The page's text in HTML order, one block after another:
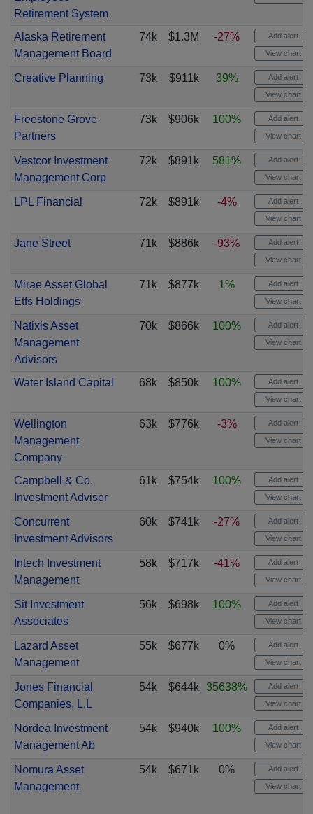
Retirement System
Alaska Retirement
Management Board
74k $1.3M -27% Add alert
View chart
Creative Planning 73k $911k 39% Add alert
View chart
Freestone Grove
Partners
73k $906k 100% Add alert
View chart
Vestcor Investment
Management Corp
72k $891k 581% Add alert
View chart
LPL Financial 72k $891k -4% Add alert
View chart
Jane Street 71k $886k -93% Add alert
View chart
Mirae Asset Global
Etfs Holdings
71k $877k 1% Add alert
View chart
Natixis Asset
Management
Advisors
70k $866k 100% Add alert
View chart
Water Island Capital 68k $850k 100% Add alert
View chart
Wellington
Management
Company
63k $776k -3% Add alert
View chart
Campbell & Co.
Investment Adviser
61k $754k 100% Add alert
View chart
Concurrent
Investment Advisors
60k $741k -27% Add alert
View chart
Intech Investment
Management
58k $717k -41% Add alert
View chart
Sit Investment
Associates
56k $698k 100% Add alert
View chart
Lazard Asset
Management
55k $677k 0% Add alert
View chart
Jones Financial
Companies, L.L
54k $644k 35638% Add alert
View chart
Nordea Investment
Management Ab
54k $940k 100% Add alert
View chart
Nomura Asset
Management
54k $671k 0% Add alert
View chart